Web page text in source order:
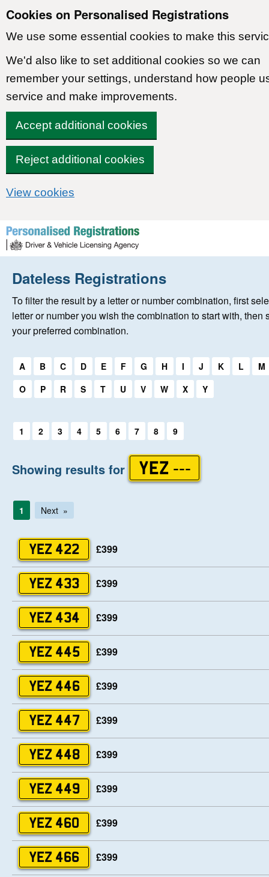
Cookies on Personalised Registrations
We use some essential cookies to make this
We'd also like to set additional cookies so we can
remember your settings, understand how people
service and make improvements.
Accept additional cookies
Reject additional cookies
View cookies
Skip to content
Home
New Registrations
Auctions
Help
Dateless Registrations
To filter the result by a letter or number combination, first
letter or number you wish the combination to start with, then
your preferred combination.
Select a first letter:
A B C D E F G H I J K L
M
O
P R S T U V W X Y
Select a first letter:
1 2 3 4 5 6 7 8 9
Showing results for YEZ ---
1 Next
YEZ 422 £399
YEZ 433 £399
YEZ 434 £399
YEZ 445 £399
YEZ 446 £399
YEZ 447 £399
YEZ 448 £399
YEZ 449 £399
YEZ 460 £399
YEZ 466 £399